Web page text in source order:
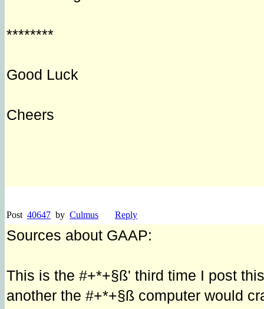
********
Good Luck
Cheers
Post 40647 by Culmus Reply
Sources about GAAP:
This is the #+*+§ß' third time I post
another the #+*+§ß computer would